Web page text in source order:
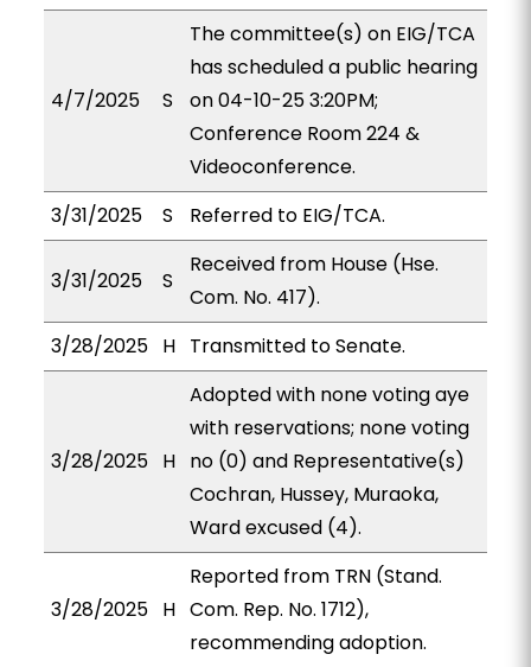
4/7/2025 S
The committee(s) on EIG/TCA
has scheduled a public hearing
on 04-10-25 3:20PM;
Conference Room 224 &
Videoconference.
3/31/2025
S Referred to EIG/TCA.
3/31/2025 S
Received from House (Hse.
Com. No. 417).
3/28/2025 H Transmitted to Senate.
3/28/2025 H
Adopted with none voting aye
with reservations; none voting
no (0) and Representative(s)
Cochran, Hussey, Muraoka,
Ward excused (4).
3/28/2025 H
Reported from TRN (Stand.
Com. Rep. No. 1712),
recommending adoption.